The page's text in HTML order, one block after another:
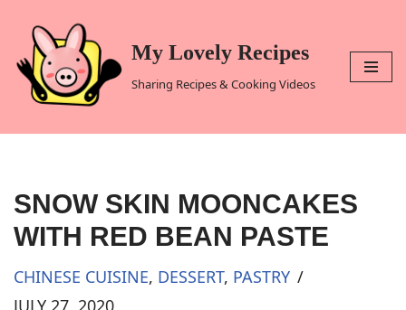
Skip
to
content
My Lovely Recipes
Sharing Recipes & Cooking Videos
SNOW SKIN MOONCAKES
WITH RED BEAN PASTE
CHINESE CUISINE, DESSERT, PASTRY
JULY 27, 2020